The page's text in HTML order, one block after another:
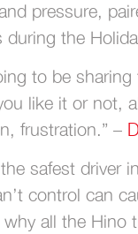
pressure,
the
to be
like it or not,
frustration.” –
safest
control can
all the Hino